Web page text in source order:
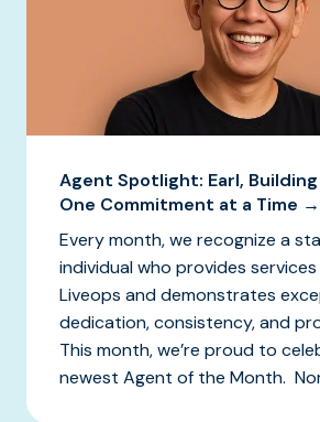
Agent Spotlight: Earl,
One Commitment at a Time →
Every month, we recognize a
individual who provides
Liveops and demonstrates
dedication, consistency, and
This month, we’re proud to
newest Agent of the Month.